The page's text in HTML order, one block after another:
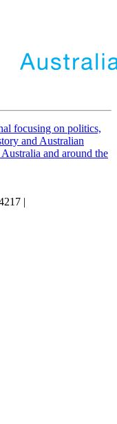
focusing on politics,
and Australian
and around the
|